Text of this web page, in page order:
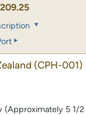
(CPH-001)
(Approximately 5 1/